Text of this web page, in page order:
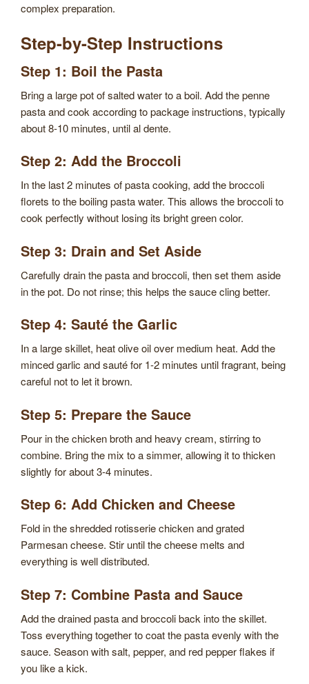
complex preparation.
Step-by-Step Instructions
Step 1: Boil the Pasta
Bring a large pot of salted water to a boil. Add the penne
pasta and cook according to package instructions, typically
about 8-10 minutes, until al dente.
Step 2: Add the Broccoli
In the last 2 minutes of pasta cooking, add the broccoli
florets to the boiling pasta water. This allows the broccoli to
cook perfectly without losing its bright green color.
Step 3: Drain and Set Aside
Carefully drain the pasta and broccoli, then set them aside
in the pot. Do not rinse; this helps the sauce cling better.
Step 4: Sauté the Garlic
In a large skillet, heat olive oil over medium heat. Add the
minced garlic and sauté for 1-2 minutes until fragrant, being
careful not to let it brown.
Step 5: Prepare the Sauce
Pour in the chicken broth and heavy cream, stirring to
combine. Bring the mix to a simmer, allowing it to thicken
slightly for about 3-4 minutes.
Step 6: Add Chicken and Cheese
Fold in the shredded rotisserie chicken and grated
Parmesan cheese. Stir until the cheese melts and
everything is well distributed.
Step 7: Combine Pasta and Sauce
Add the drained pasta and broccoli back into the skillet.
Toss everything together to coat the pasta evenly with the
sauce. Season with salt, pepper, and red pepper flakes if
you like a kick.